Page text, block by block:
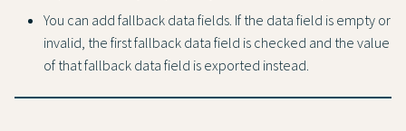
You can add fallback data fields. If the data field is empty or
invalid, the first fallback data field is checked and the value
of that fallback data field is exported instead.